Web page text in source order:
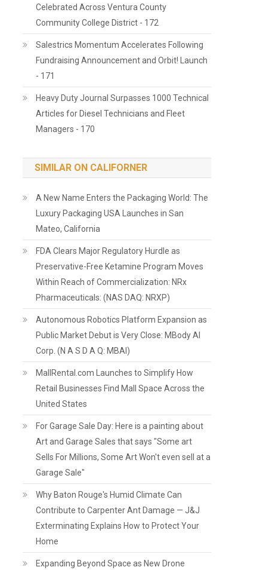
Celebrated Across Ventura County
Community College District - 172
Salestrics Momentum Accelerates Following
Fundraising Announcement and Orbit! Launch
- 171
Heavy Duty Journal Surpasses 1000 Technical
Articles for Diesel Technicians and Fleet
Managers - 170
SIMILAR ON CALIFORNER
A New Name Enters the Packaging World: The
Luxury Packaging USA Launches in San
Mateo, California
FDA Clears Major Regulatory Hurdle as
Preservative-Free Ketamine Program Moves
Within Reach of Commercialization: NRx
Pharmaceuticals: (NAS DAQ: NRXP)
Autonomous Robotics Platform Expansion as
Public Market Debut is Very Close: MBody AI
Corp. (N A S D A Q: MBAI)
MallRental.com Launches to Simplify How
Retail Businesses Find Mall Space Across the
United States
For Garage Sale Day: Here is a painting about
Art and Garage Sales that says "Some art
Sells For Millions, Some Art Won't even sell at a
Garage Sale"
Why Baton Rouge's Humid Climate Can
Contribute to Carpenter Ant Damage — J&J
Exterminating Explains How to Protect Your
Home
Expanding Beyond Space as New Drone